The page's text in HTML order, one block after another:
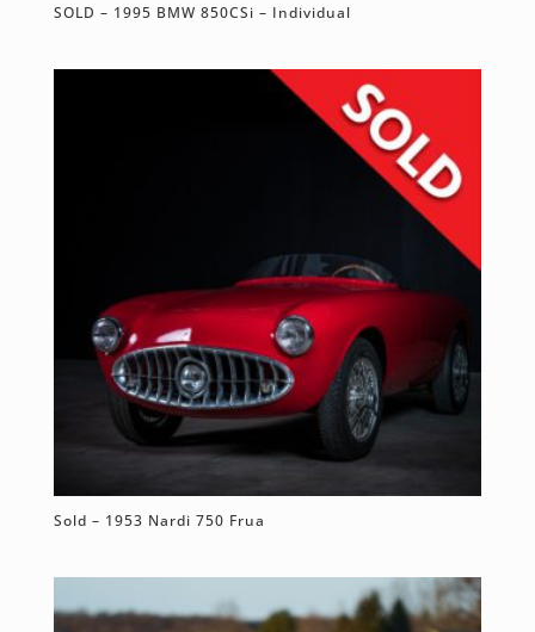
SOLD – 1995 BMW 850CSi – Individual
Sold – 1953 Nardi 750 Frua